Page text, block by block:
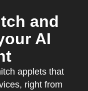
and
AI
applets that
right from